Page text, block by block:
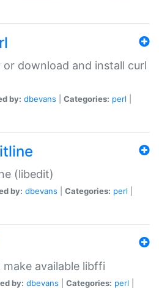
or download and install curl
by: dbevans Categories: perl
(libedit)
by: dbevans Categories: perl
make available libffi
by: dbevans Categories: perl